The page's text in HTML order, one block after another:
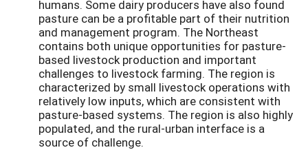
humans. Some dairy producers have also found
pasture can be a profitable part of their nutrition
and management program. The Northeast
contains both unique opportunities for pasture-
based livestock production and important
challenges to livestock farming. The region is
characterized by small livestock operations with
relatively low inputs, which are consistent with
pasture-based systems. The region is also highly
populated, and the rural-urban interface is a
source of challenge.